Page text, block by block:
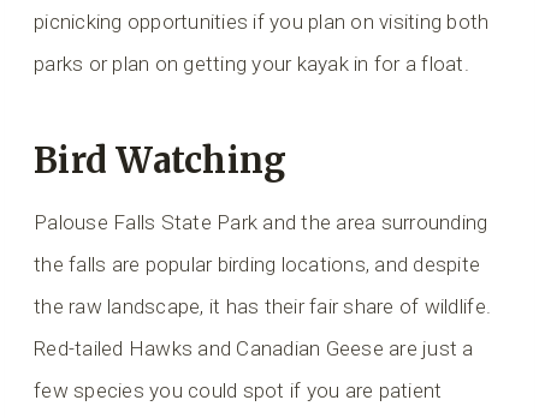
picnicking opportunities if you plan on visiting both
parks or plan on getting your kayak in for a float.
Bird Watching
Palouse Falls State Park and the area surrounding
the falls are popular birding locations, and despite
the raw landscape, it has their fair share of wildlife.
Red-tailed Hawks and Canadian Geese are just a
few species you could spot if you are patient